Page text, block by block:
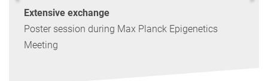
Extensive exchange
Poster session during Max Planck Epigenetics
Meeting